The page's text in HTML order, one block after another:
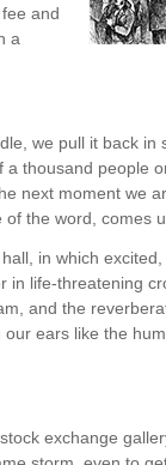
and
a
we pull it back in
thousand people
next moment we
the word, comes
in which
life-threatening
and the
ears like the
exchange